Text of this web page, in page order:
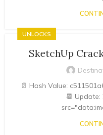
UNLOCKS
SketchUp
📄 Hash Value:
📆 Update: